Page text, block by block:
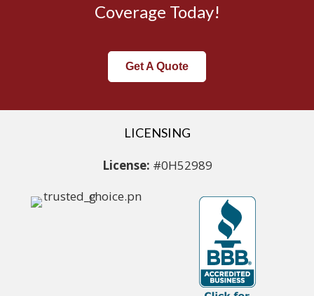
Coverage Today!
Get A Quote
LICENSING
License: #0H52989